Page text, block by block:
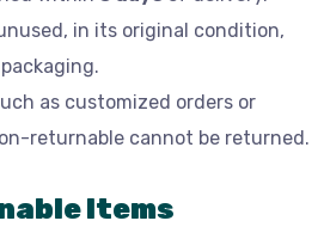
in its original condition,
as customized orders or
returnable cannot be returned.
Items